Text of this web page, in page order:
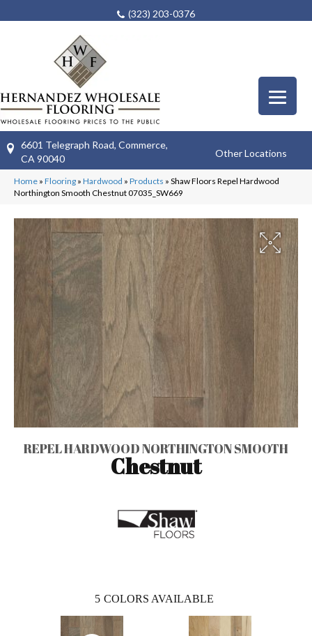
(323) 203-0376
6601 Telegraph Road, Commerce,
CA 90040
Other Locations
Home » Flooring » Hardwood » Products » Shaw Floors Repel Hardwood
Northington Smooth Chestnut 07035_SW669
REPEL HARDWOOD NORTHINGTON SMOOTH
Chestnut
5 COLORS AVAILABLE